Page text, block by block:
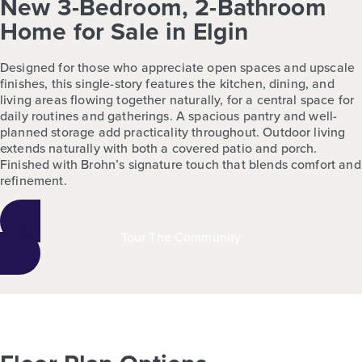
New 3-Bedroom, 2-Bathroom
Home for Sale in Elgin
Designed for those who appreciate open spaces and upscale
finishes, this single-story features the kitchen, dining, and
living areas flowing together naturally, for a central space for
daily routines and gatherings. A spacious pantry and well-
planned storage add practicality throughout. Outdoor living
extends naturally with both a covered patio and porch.
Finished with Brohn’s signature touch that blends comfort and
refinement.